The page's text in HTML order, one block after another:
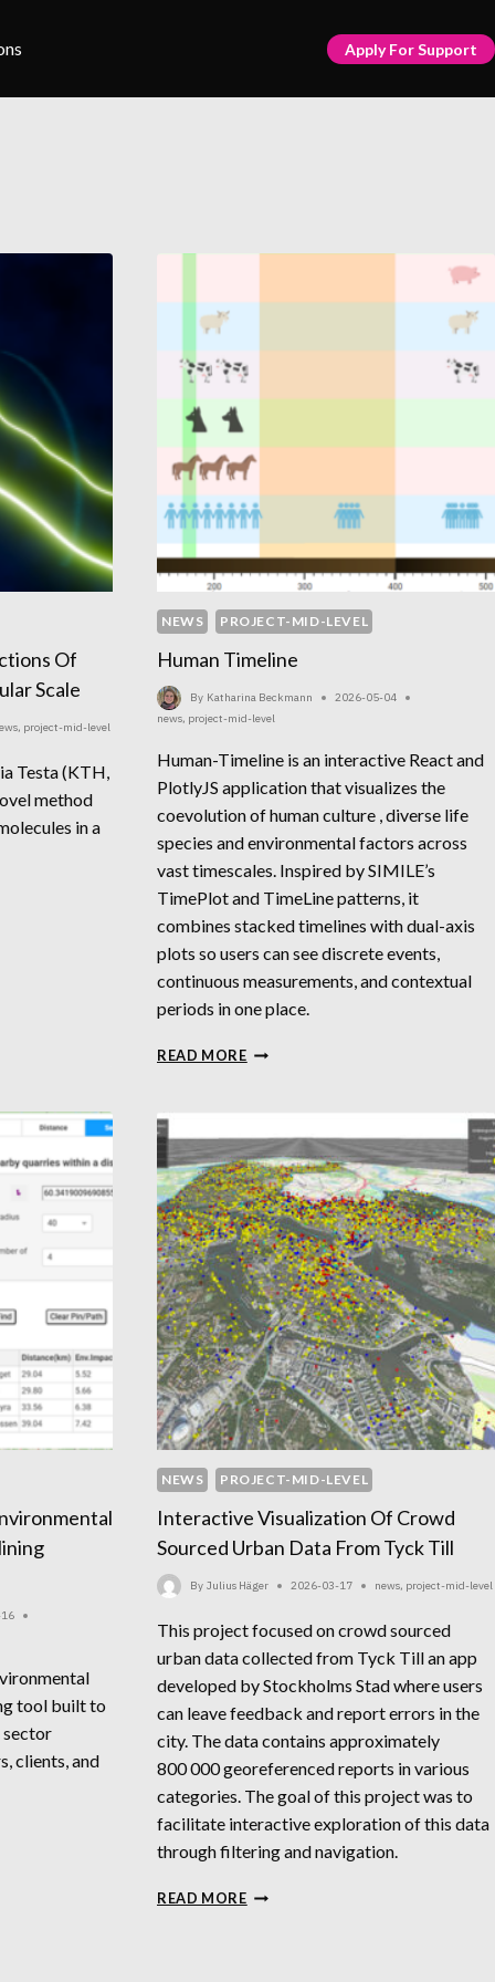
Apply For Support
Of
Scale
, project-mid-level
Testa (KTH,
method
in a
NEWS PROJECT-MID-LEVEL
Human Timeline
By Katharina Beckmann
2026-05-04
news, project-mid-level
Human-Timeline is an interactive React and
PlotlyJS application that visualizes the
coevolution of human culture , diverse life
species and environmental factors across
vast timescales. Inspired by SIMILE’s
TimePlot and TimeLine patterns, it
combines stacked timelines with dual-axis
plots so users can see discrete events,
continuous measurements, and contextual
periods in one place.
READ MOREHUMAN
tool built to
sector
clients, and
NEWS PROJECT-MID-LEVEL
Interactive Visualization Of Crowd
Sourced Urban Data From Tyck Till
By Julius Häger 2026-03-17 news, project-mid-level
This project focused on crowd sourced
urban data collected from Tyck Till an app
developed by Stockholms Stad where users
can leave feedback and report errors in the
city. The data contains approximately
800 000 georeferenced reports in various
categories. The goal of this project was to
facilitate interactive exploration of this data
through filtering and navigation.
READ MOREINTERACTIVE